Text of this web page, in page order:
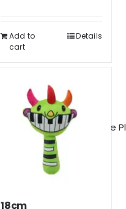
Add to
cart
Details
18cm